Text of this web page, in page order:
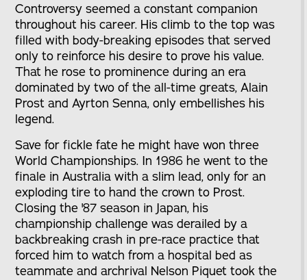
Controversy seemed a constant companion
throughout his career. His climb to the top was
filled with body-breaking episodes that served
only to reinforce his desire to prove his value.
That he rose to prominence during an era
dominated by two of the all-time greats, Alain
Prost and Ayrton Senna, only embellishes his
legend.
Save for fickle fate he might have won three
World Championships. In 1986 he went to the
finale in Australia with a slim lead, only for an
exploding tire to hand the crown to Prost.
Closing the '87 season in Japan, his
championship challenge was derailed by a
backbreaking crash in pre-race practice that
forced him to watch from a hospital bed as
teammate and archrival Nelson Piquet took the